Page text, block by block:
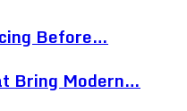
Before…
Bring Modern…